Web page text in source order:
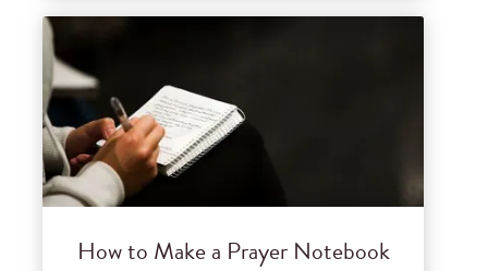
How to Make a Prayer Notebook